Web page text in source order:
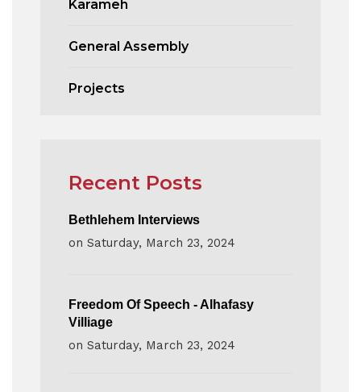
Karameh
General Assembly
Projects
Recent Posts
Bethlehem Interviews
on Saturday, March 23, 2024
Freedom Of Speech - Alhafasy
Villiage
on Saturday, March 23, 2024